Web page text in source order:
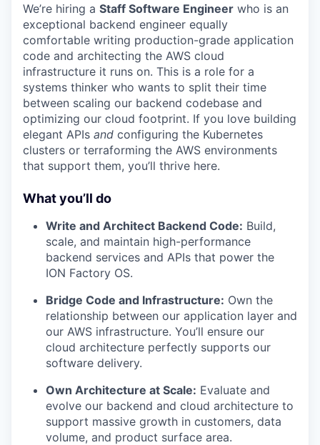
We’re hiring a Staff Software Engineer who is an
exceptional backend engineer equally
comfortable writing production-grade application
code and architecting the AWS cloud
infrastructure it runs on. This is a role for a
systems thinker who wants to split their time
between scaling our backend codebase and
optimizing our cloud footprint. If you love building
elegant APIs and configuring the Kubernetes
clusters or terraforming the AWS environments
that support them, you’ll thrive here.
What you’ll do
Write and Architect Backend Code: Build,
scale, and maintain high-performance
backend services and APIs that power the
ION Factory OS.
Bridge Code and Infrastructure: Own the
relationship between our application layer and
our AWS infrastructure. You’ll ensure our
cloud architecture perfectly supports our
software delivery.
Own Architecture at Scale: Evaluate and
evolve our backend and cloud architecture to
support massive growth in customers, data
volume, and product surface area.